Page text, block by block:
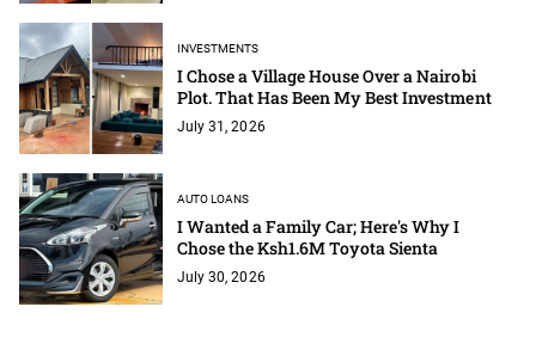
INVESTMENTS
I Chose a Village House Over a Nairobi
Plot. That Has Been My Best Investment
July 31, 2026
AUTO LOANS
I Wanted a Family Car; Here's Why I
Chose the Ksh1.6M Toyota Sienta
July 30, 2026